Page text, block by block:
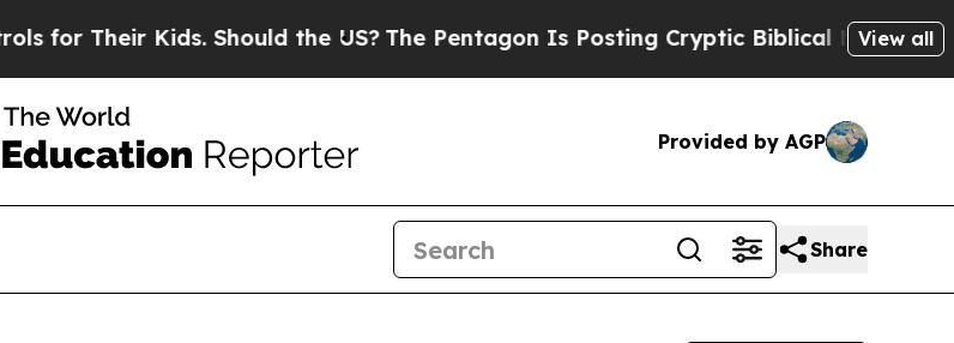
Kids. Should the US? The Pentagon Is Posting Cryptic Biblical Messages onView all
Provided by AGP
Share